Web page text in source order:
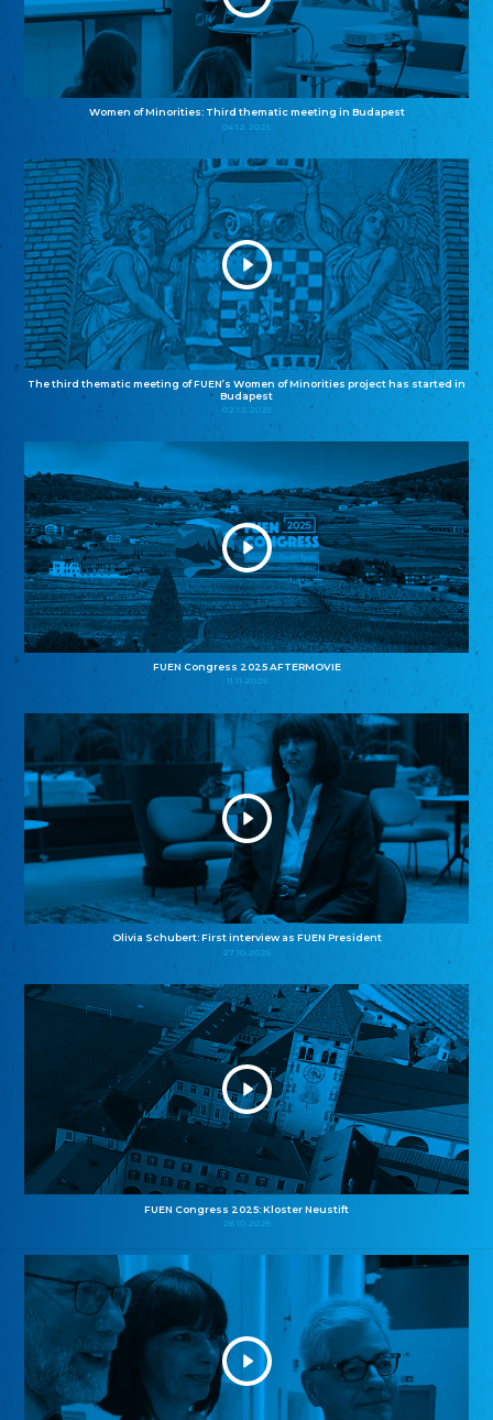
Women of Minorities: Third thematic meeting in Budapest
04.12.2025
The third thematic meeting of FUEN’s Women of Minorities project has started in
Budapest
02.12.2025
FUEN Congress 2025 AFTERMOVIE
11.11.2025
Olivia Schubert: First interview as FUEN President
27.10.2025
FUEN Congress 2025: Kloster Neustift
26.10.2025